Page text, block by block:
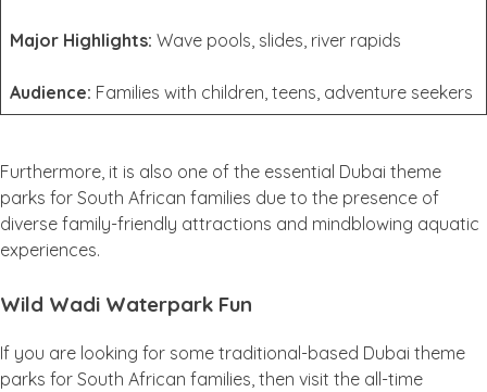
Major Highlights: Wave pools, slides, river rapids
Audience: Families with children, teens, adventure seekers
Furthermore, it is also one of the essential Dubai theme
parks for South African families due to the presence of
diverse family-friendly attractions and mindblowing aquatic
experiences.
Wild Wadi Waterpark Fun
If you are looking for some traditional-based Dubai theme
parks for South African families, then visit the all-time